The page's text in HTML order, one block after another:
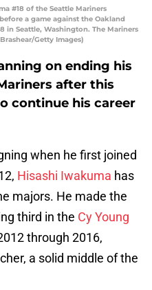
#18 of the Seattle Mariners
a game against the Oakland
in Seattle, Washington. The Mariners
Getty Images)
on ending his
after this
continue his career
when he first joined
Hisashi Iwakuma has
majors. He made the
third in the Cy Young
through 2016,
a solid middle of the